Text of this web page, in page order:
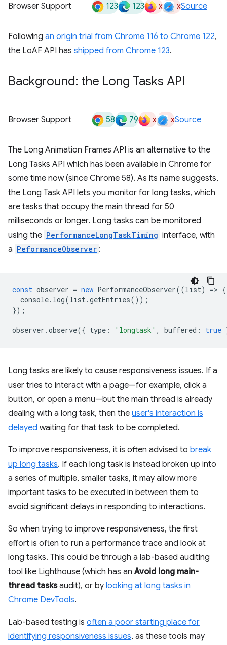
Browser Support 123 123 x xSource
Following an origin trial from Chrome 116 to Chrome 122,
the LoAF API has shipped from Chrome 123.
Background: the Long Tasks API
Browser Support 58 79 x xSource
The Long Animation Frames API is an alternative to the
Long Tasks API which has been available in Chrome for
some time now (since Chrome 58). As its name suggests,
the Long Task API lets you monitor for long tasks, which
are tasks that occupy the main thread for 50
milliseconds or longer. Long tasks can be monitored
using the PerformanceLongTaskTiming interface, with
a PeformanceObserver :
const observer = new PerformanceObserver((list) => {
console. log(list.getEntries());
});
observer .observe({ type : 'longtask' , buffered : true
Long tasks are likely to cause responsiveness issues. If a
user tries to interact with a page—for example, click a
button, or open a menu—but the main thread is already
dealing with a long task, then the user's interaction is
delayed waiting for that task to be completed.
To improve responsiveness, it is often advised to break
up long tasks. If each long task is instead broken up into
a series of multiple, smaller tasks, it may allow more
important tasks to be executed in between them to
avoid significant delays in responding to interactions.
So when trying to improve responsiveness, the first
effort is often to run a performance trace and look at
long tasks. This could be through a lab-based auditing
tool like Lighthouse (which has anAvoid long main-
thread tasksaudit), or by looking at long tasks in
Chrome DevTools.
Lab-based testing is often a poor starting place for
identifying responsiveness issues, as these tools may